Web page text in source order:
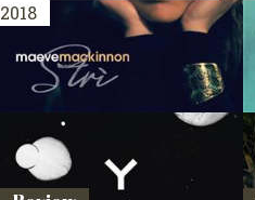
2018